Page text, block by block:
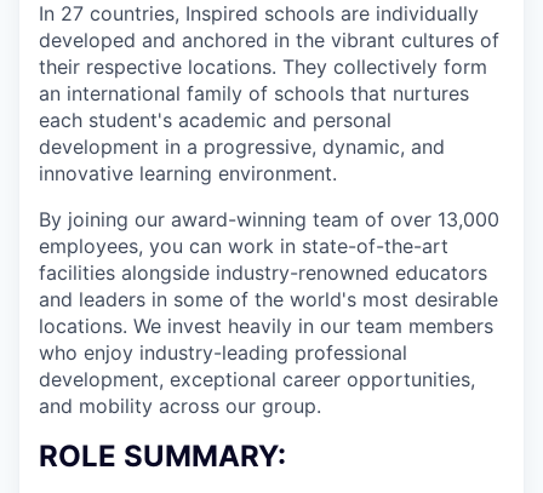
In 27 countries, Inspired schools are individually
developed and anchored in the vibrant cultures of
their respective locations. They collectively form
an international family of schools that nurtures
each student's academic and personal
development in a progressive, dynamic, and
innovative learning environment.
By joining our award-winning team of over 13,000
employees, you can work in state-of-the-art
facilities alongside industry-renowned educators
and leaders in some of the world's most desirable
locations. We invest heavily in our team members
who enjoy industry-leading professional
development, exceptional career opportunities,
and mobility across our group.
ROLE SUMMARY: